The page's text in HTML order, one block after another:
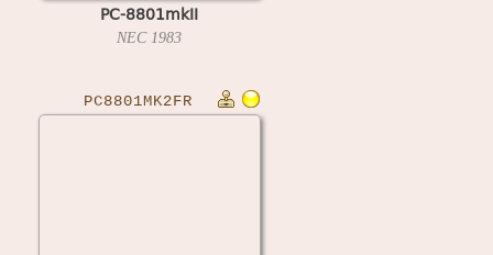
PC-8801mkII
NEC 1983
PC8801MK2FR